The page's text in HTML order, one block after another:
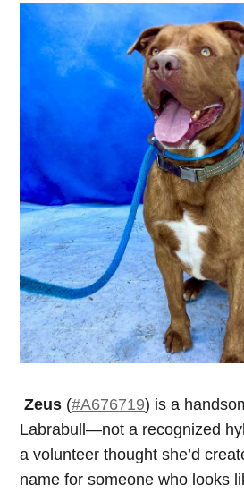
Zeus (#A676719) is a
Labrabull—not a recognized
a volunteer thought she’d
name for someone who looks